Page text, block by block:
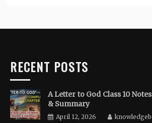
RECENT POSTS
A Letter to God Class 10
& Summary
April 12, 2026